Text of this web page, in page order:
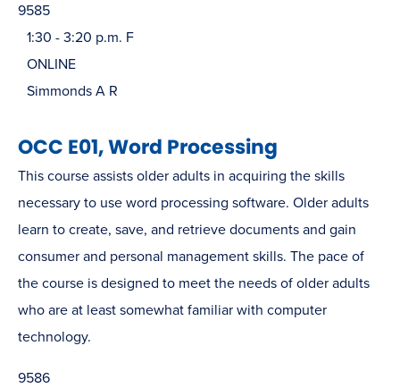
9585
1:30 - 3:20 p.m. F
ONLINE
Simmonds A R
OCC E01, Word Processing
This course assists older adults in acquiring the skills
necessary to use word processing software. Older adults
learn to create, save, and retrieve documents and gain
consumer and personal management skills. The pace of
the course is designed to meet the needs of older adults
who are at least somewhat familiar with computer
technology.
9586